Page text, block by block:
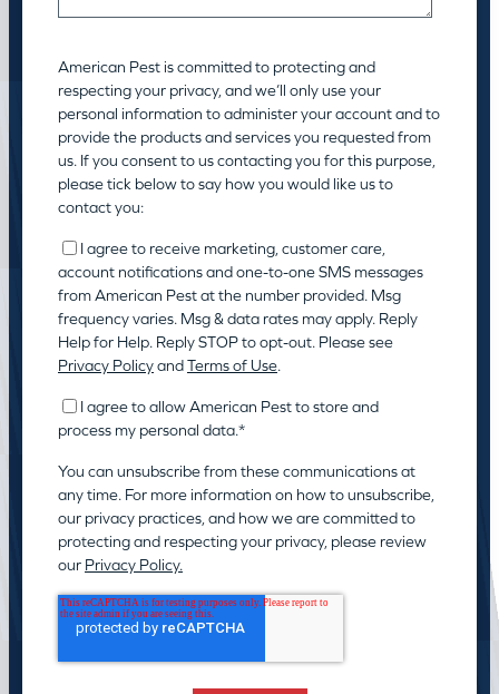
American Pest is committed to protecting and
respecting your privacy, and we’ll only use your
personal information to administer your account and to
provide the products and services you requested from
us. If you consent to us contacting you for this purpose,
please tick below to say how you would like us to
contact you:
I agree to receive marketing, customer care,
account notifications and one-to-one SMS messages
from American Pest at the number provided. Msg
frequency varies. Msg & data rates may apply. Reply
Help for Help. Reply STOP to opt-out. Please see
Privacy PolicyandTerms of Use.
I agree to allow American Pest to store and
process my personal data.*
You can unsubscribe from these communications at
any time. For more information on how to unsubscribe,
our privacy practices, and how we are committed to
protecting and respecting your privacy, please review
our Privacy Policy.